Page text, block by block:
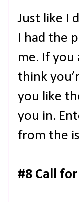
Just like I
I had the
me. If you
think
you like
you in.
from the
#8 Call